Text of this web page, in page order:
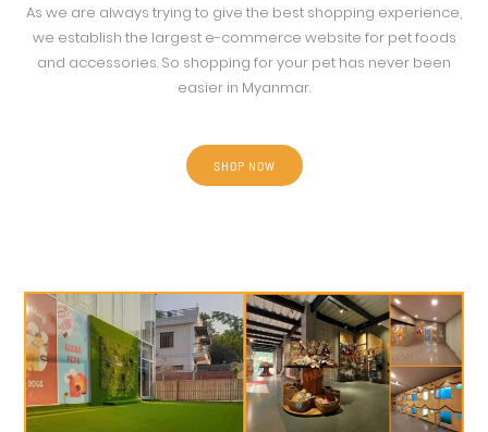
As we are always trying to give the best shopping experience,
we establish the largest e-commerce website for pet foods
and accessories. So shopping for your pet has never been
easier in Myanmar.
SHOP NOW